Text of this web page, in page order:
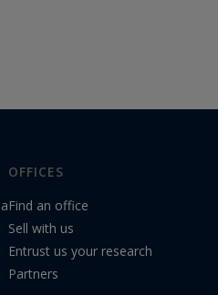
with
OFFICES
Find an office
Sell with us
Entrust us your research
Partners